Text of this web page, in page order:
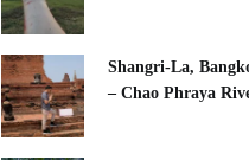
Shangri-La,
– Chao Phraya